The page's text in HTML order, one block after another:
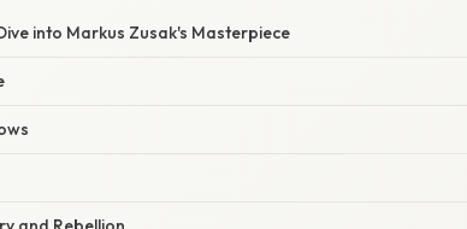
into Markus Zusak's Masterpiece